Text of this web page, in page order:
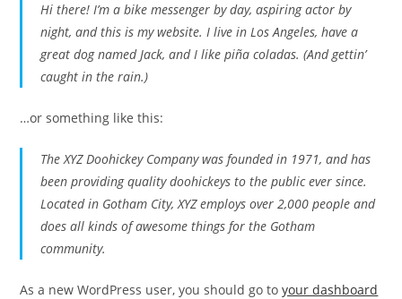
Hi there! I’m a bike messenger by day, aspiring actor by
night, and this is my website. I live in Los Angeles, have a
great dog named Jack, and I like piña coladas. (And gettin’
caught in the rain.)
…or something like this:
The XYZ Doohickey Company was founded in 1971, and has
been providing quality doohickeys to the public ever since.
Located in Gotham City, XYZ employs over 2,000 people and
does all kinds of awesome things for the Gotham
community.
As a new WordPress user, you should go toyour dashboard